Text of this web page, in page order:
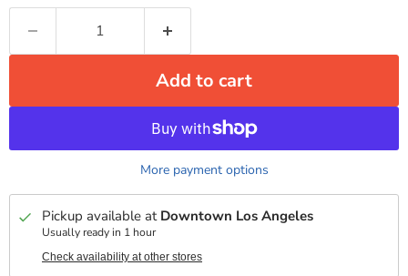
Add to cart
More payment options
Pickup available at Downtown Los Angeles
Usually ready in 1 hour
Check availability at other stores